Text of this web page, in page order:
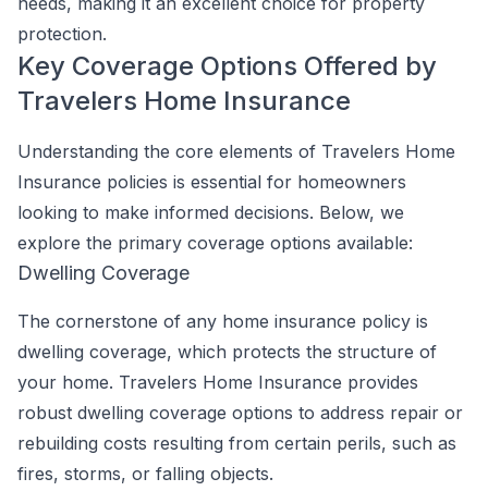
protection.
Key Coverage Options Offered by
Travelers Home Insurance
Understanding the core elements of Travelers Home
Insurance policies is essential for homeowners
looking to make informed decisions. Below, we
explore the primary coverage options available:
Dwelling Coverage
The cornerstone of any home insurance policy is
dwelling coverage, which protects the structure of
your home. Travelers Home Insurance provides
robust dwelling coverage options to address repair or
rebuilding costs resulting from certain perils, such as
fires, storms, or falling objects.